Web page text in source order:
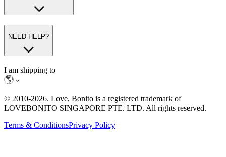
NEED HELP?
I am shipping to
© 2010-2026. Love, Bonito is a registered trademark of
LOVEBONITO SINGAPORE PTE. LTD. All rights reserved.
Terms & ConditionsPrivacy Policy